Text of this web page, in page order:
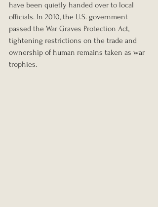
have been quietly handed over to local
officials. In 2010, the U.S. government
passed the War Graves Protection Act,
tightening restrictions on the trade and
ownership of human remains taken as war
trophies.